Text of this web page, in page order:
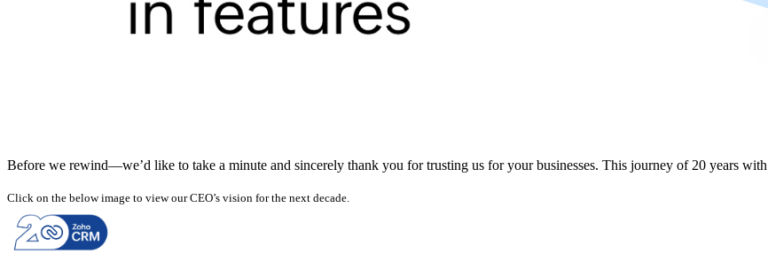
Before we rewind—we’d like to take a minute and sincerely thank you for trusting us for your businesses. This journey of 20 years
Click on the below image to view our CEO’s vision for the next decade.